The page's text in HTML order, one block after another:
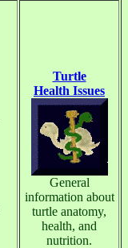
Turtle
Health Issues
General
information about
turtle anatomy,
health, and
nutrition.